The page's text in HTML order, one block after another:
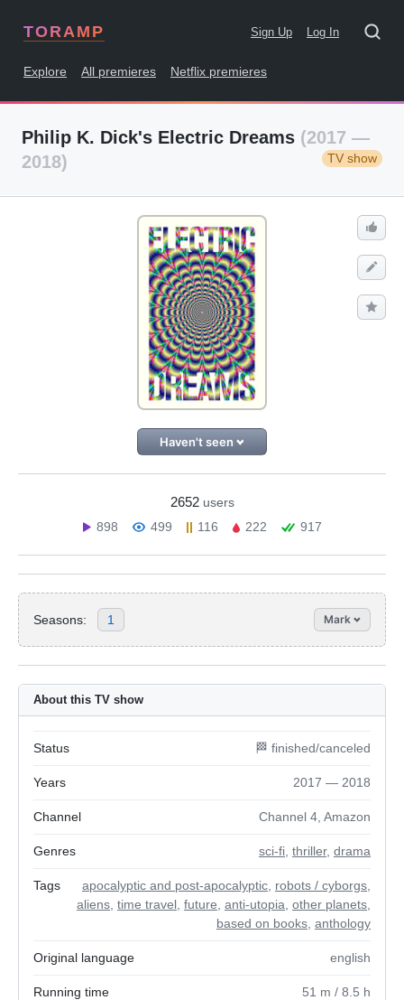
TORAMP Sign Up Log In
Explore All premieres Netflix premieres
Philip K. Dick's Electric Dreams (2017 —
2018)
TV show
Haven't seen
2652 users
898
499 116 222 917
Seasons: 1 Mark
About this TV show
Status 🏁 finished/canceled
Years 2017 — 2018
Channel Channel 4, Amazon
Genres sci-fi thriller, drama
Tags apocalyptic and post-apocalyptic robots / cyborgs
aliens time travel future anti-utopia other planets
based on books anthology
Original language english
Running time 51 m / 8.5 h